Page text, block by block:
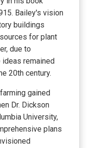
Bailey's vision
buildings
for plant
due to
remained
20th century.
gained
Dr. Dickson
University,
plans